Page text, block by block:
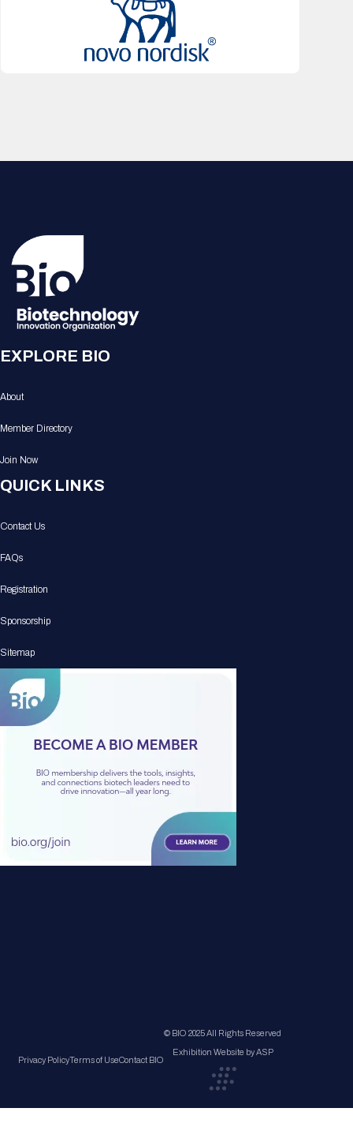
EXPLORE BIO
About
Member Directory
Join Now
QUICK LINKS
Contact Us
FAQs
Registration
Sponsorship
Sitemap
Privacy PolicyTerms of UseContact BIO
© BIO 2025 All Rights Reserved
Exhibition Website by ASP